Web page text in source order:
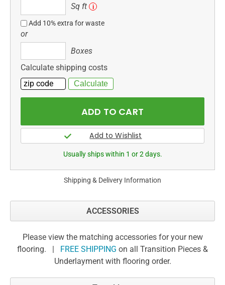
ft
Sq ft i
Add 10% extra for waste
or
Boxes
Calculate shipping costs
Usually ships within 1 or 2 days.
Shipping & Delivery Information
ACCESSORIES
Please view the matching accessories for your new
flooring. |
FREE SHIPPING on all Transition Pieces &
Underlayment with flooring order.